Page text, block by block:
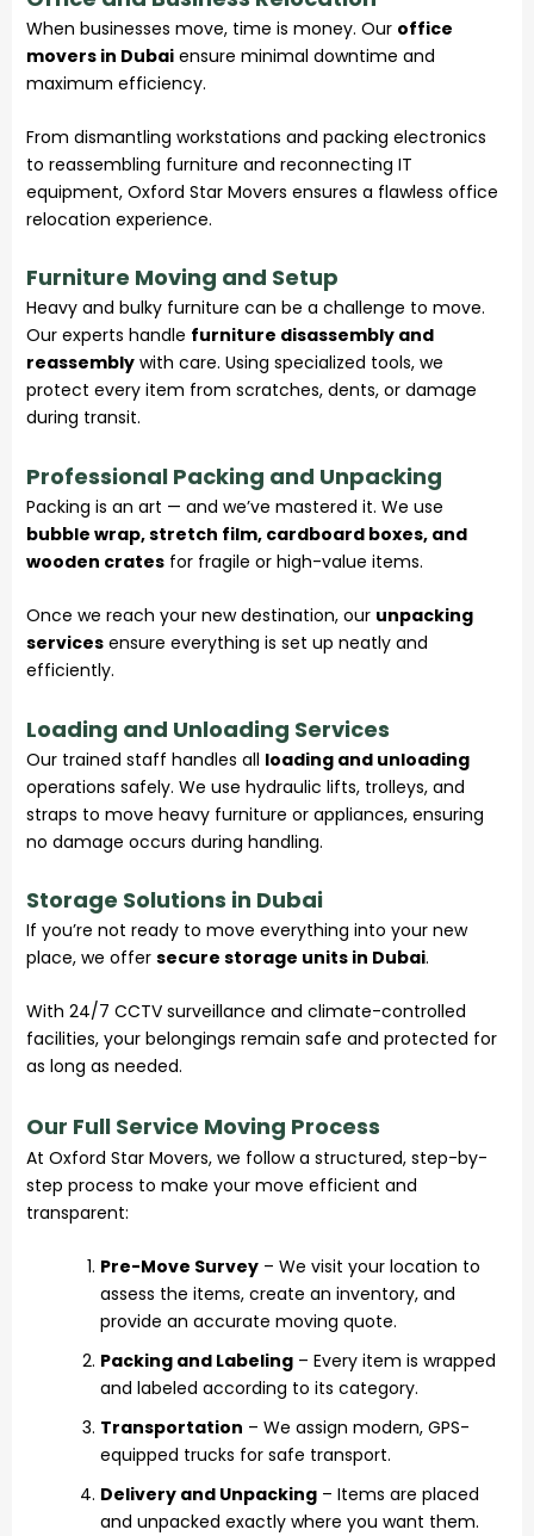
When businesses move, time is money. Our office
movers in Dubai ensure minimal downtime and
maximum efficiency.
From dismantling workstations and packing electronics
to reassembling furniture and reconnecting IT
equipment, Oxford Star Movers ensures a flawless office
relocation experience.
Furniture Moving and Setup
Heavy and bulky furniture can be a challenge to move.
Our experts handle furniture disassembly and
reassembly with care. Using specialized tools, we
protect every item from scratches, dents, or damage
during transit.
Professional Packing and Unpacking
Packing is an art — and we’ve mastered it. We use
bubble wrap, stretch film, cardboard boxes, and
wooden crates for fragile or high-value items.
Once we reach your new destination, our unpacking
services ensure everything is set up neatly and
efficiently.
Loading and Unloading Services
Our trained staff handles all loading and unloading
operations safely. We use hydraulic lifts, trolleys, and
straps to move heavy furniture or appliances, ensuring
no damage occurs during handling.
Storage Solutions in Dubai
If you’re not ready to move everything into your new
place, we offer secure storage units in Dubai.
With 24/7 CCTV surveillance and climate-controlled
facilities, your belongings remain safe and protected for
as long as needed.
Our Full Service Moving Process
At Oxford Star Movers, we follow a structured, step-by-
step process to make your move efficient and
transparent:
Pre-Move Survey – We visit your location to
assess the items, create an inventory, and
provide an accurate moving quote.
Packing and Labeling – Every item is wrapped
and labeled according to its category.
Transportation – We assign modern, GPS-
equipped trucks for safe transport.
Delivery and Unpacking – Items are placed
and unpacked exactly where you want them.